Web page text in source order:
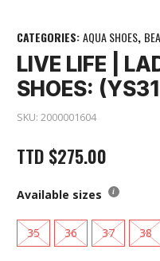
CATEGORIES:AQUA SHOES,
LIVE LIFE |
SHOES:
SKU: 2000001604
TTD $275.00
Available sizes
35 36 37 38